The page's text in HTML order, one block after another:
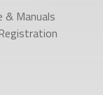
Manuals